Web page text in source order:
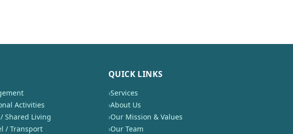
Activities
Shared Living
/ Transport
QUICK LINKS
›Services
›About Us
›Our Mission & Values
›Our Team